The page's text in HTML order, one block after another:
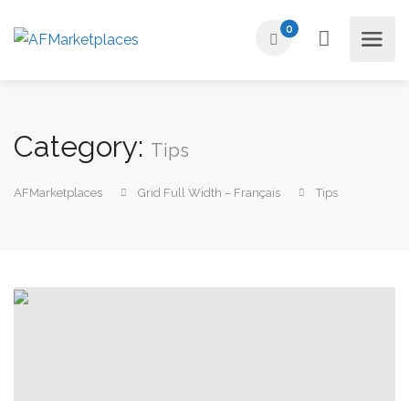
0
Category: Tips
AFMarketplaces Grid Full Width – Français Tips